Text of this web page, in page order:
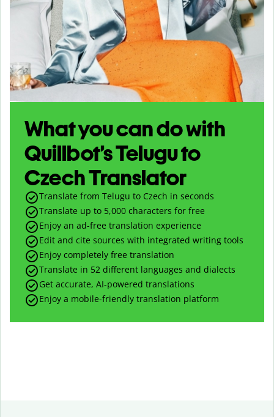
What you can do with
Quillbot’s Telugu to
Czech Translator
Translate from Telugu to Czech in seconds
Translate up to 5,000 characters for free
Enjoy an ad-free translation experience
Edit and cite sources with integrated writing tools
Enjoy completely free translation
Translate in 52 different languages and dialects
Get accurate, AI-powered translations
Enjoy a mobile-friendly translation platform